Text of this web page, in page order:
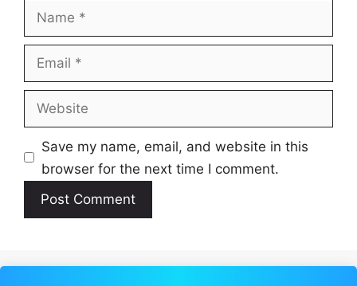
Name
Email
Website
Save my name, email, and website in this
browser for the next time I comment.